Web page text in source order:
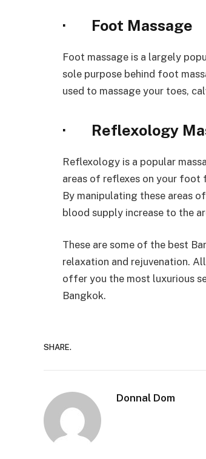
· Foot Massage
Foot massage is a largely
sole purpose behind foot
used to massage your toes,
· Reflexology
Reflexology is a popular
areas of reflexes on your foot
By manipulating these areas
blood supply increase to the
These are some of the best
relaxation and rejuvenation.
offer you the most luxurious
Bangkok.
SHARE.
Donnal Dom